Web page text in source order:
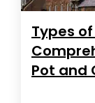
Types
Pot and